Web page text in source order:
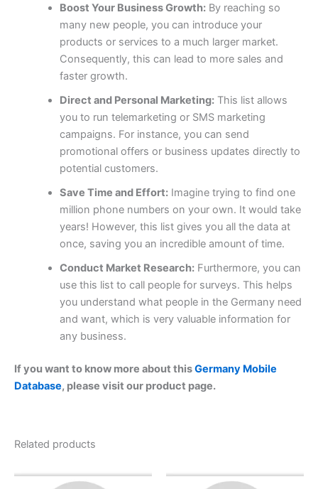
Boost Your Business Growth:By reaching so
many new people, you can introduce your
products or services to a much larger market.
Consequently, this can lead to more sales and
faster growth.
Direct and Personal Marketing:This list allows
you to run telemarketing or SMS marketing
campaigns. For instance, you can send
promotional offers or business updates directly to
potential customers.
Save Time and Effort:Imagine trying to find one
million phone numbers on your own. It would take
years! However, this list gives you all the data at
once, saving you an incredible amount of time.
Conduct Market Research:Furthermore, you can
use this list to call people for surveys. This helps
you understand what people in the Germany need
and want, which is very valuable information for
any business.
If you want to know more about thisGermany Mobile
Database, please visit our product page.
Related products